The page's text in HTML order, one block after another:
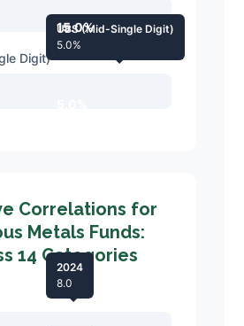
15.0%
Digit)
UBS (Mid-Single Digit)
5.0%
Correlations for
Metals Funds:
14 Categories
2024
8.0